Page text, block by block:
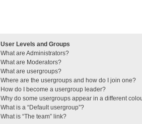
User Levels and Groups
What are Administrators?
What are Moderators?
What are usergroups?
Where are the usergroups and how do I join one?
How do I become a usergroup leader?
Why do some usergroups appear in a different
What is a “Default usergroup”?
What is “The team” link?